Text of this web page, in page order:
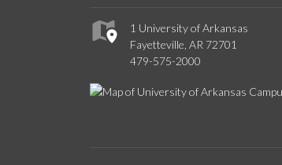
1 University of Arkansas
Fayetteville, AR 72701
479-575-2000